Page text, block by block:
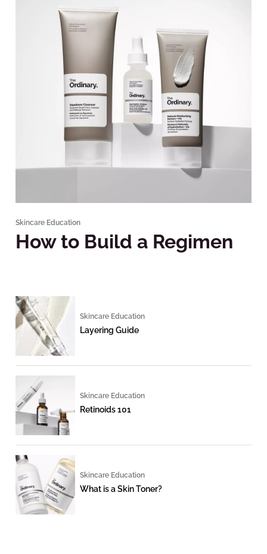
Skincare Education
How to Build a Regimen
Skincare Education
Layering Guide
Skincare Education
Retinoids 101
Skincare Education
What is a Skin Toner?